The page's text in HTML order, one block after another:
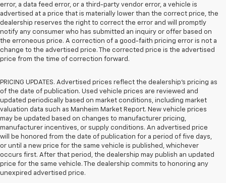
error, a data feed error, or a third-party vendor error, a vehicle is
advertised at a price that is materially lower than the correct price, the
dealership reserves the right to correct the error and will promptly
notify any consumer who has submitted an inquiry or offer based on
the erroneous price. A correction of a good-faith pricing error is not a
change to the advertised price. The corrected price is the advertised
price from the time of correction forward.
PRICING UPDATES. Advertised prices reflect the dealership's pricing as
of the date of publication. Used vehicle prices are reviewed and
updated periodically based on market conditions, including market
valuation data such as Manheim Market Report. New vehicle prices
may be updated based on changes to manufacturer pricing,
manufacturer incentives, or supply conditions. An advertised price
will be honored from the date of publication for a period of five days,
or until a new price for the same vehicle is published, whichever
occurs first. After that period, the dealership may publish an updated
price for the same vehicle. The dealership commits to honoring any
unexpired advertised price.